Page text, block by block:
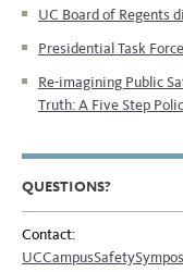
UC Board of Regents
Presidential Task
Re-imagining Public
Truth:A Five Step
QUESTIONS?
Contact: